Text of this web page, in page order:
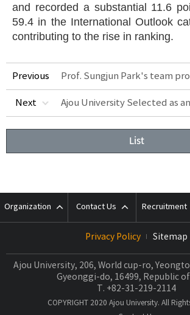
and recorded a substantial 11.6
59.4 in the International Outlook
contributing to the rise in ranking.
Previous
Next
List
Organization Contact Us Recruitment
Privacy Policy Sitemap
Ajou University, 206, World cup-ro,
Gyeonggi-do, 16499, Republic
T. +82-31-219-2114
COPYRIGHT 2020 Ajou University. All